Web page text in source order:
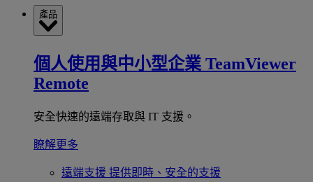
產品
個人使用與中小型企業 TeamViewer
Remote
安全快速的遠端存取與 IT 支援。
瞭解更多
遠端支援 提供即時、安全的支援